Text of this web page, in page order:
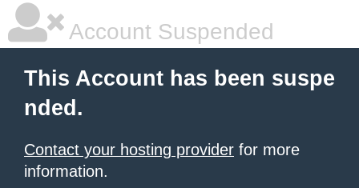
Account Suspended
This Account has been suspe
nded.
Contact your hosting provider for more
information.